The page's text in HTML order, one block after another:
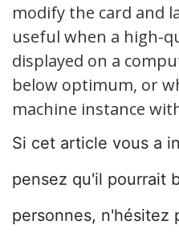
modify the card and
useful when a high-
displayed on a
below optimum, or
machine instance
Si cet article vous a
pensez qu'il pourrait
personnes, n'hésitez